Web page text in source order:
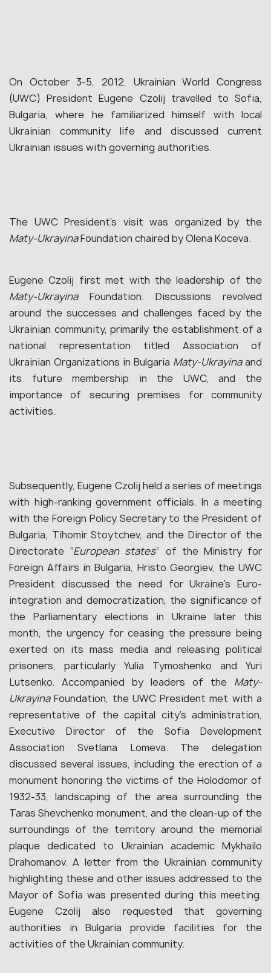
On October 3-5, 2012, Ukrainian World Congress
(UWC) President Eugene Czolij travelled to Sofia,
Bulgaria, where he familiarized himself with local
Ukrainian community life and discussed current
Ukrainian issues with governing authorities.
The UWC President’s visit was organized by the
Maty-UkrayinaFoundation chaired by Olena Koceva.
Eugene Czolij first met with the leadership of the
Maty-Ukrayina
Foundation. Discussions revolved
around the successes and challenges faced by the
Ukrainian community, primarily the establishment of a
national representation titled Association of
Ukrainian Organizations in Bulgaria Maty-Ukrayinaand
its future membership in the UWC, and the
importance of securing premises for community
activities.
Subsequently, Eugene Czolij held a series of meetings
with high-ranking government officials. In a meeting
with the Foreign Policy Secretary to the President of
Bulgaria, Tihomir Stoytchev, and the Director of the
Directorate “European states” of the Ministry for
Foreign Affairs in Bulgaria, Hristo Georgiev, the UWC
President discussed the need for Ukraine’s Euro-
integration and democratization, the significance of
the Parliamentary elections in Ukraine later this
month, the urgency for ceasing the pressure being
exerted on its mass media and releasing political
prisoners, particularly Yulia Tymoshenko and Yuri
Lutsenko. Accompanied by leaders of the Maty-
UkrayinaFoundation, the UWC President met with a
representative of the capital city’s administration,
Executive Director of the Sofia Development
Association Svetlana Lomeva. The delegation
discussed several issues, including the erection of a
monument honoring the victims of the Holodomor of
1932-33, landscaping of the area surrounding the
Taras Shevchenko monument, and the clean-up of the
surroundings of the territory around the memorial
plaque dedicated to Ukrainian academic Mykhailo
Drahomanov. A letter from the Ukrainian community
highlighting these and other issues addressed to the
Mayor of Sofia was presented during this meeting.
Eugene Czolij also requested that governing
authorities in Bulgaria provide facilities for the
activities of the Ukrainian community.